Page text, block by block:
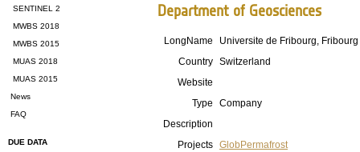
SENTINEL 2
MWBS 2018
MWBS 2015
MUAS 2018
MUAS 2015
News
FAQ
DUE DATA
Department of Geosciences
LongName
Universite de Fribourg, Fribourg
Country Switzerland
Website
Type
Company
Description
Projects GlobPermafrost